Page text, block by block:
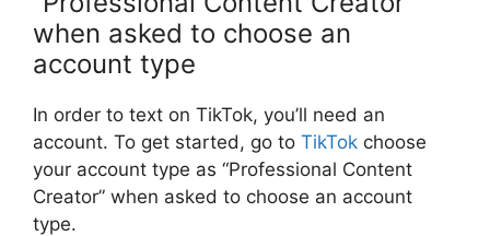
when asked to choose an
account type
In order to text on TikTok, you’ll need an
account. To get started, go to TikTok choose
your account type as “Professional Content
Creator” when asked to choose an account
type.